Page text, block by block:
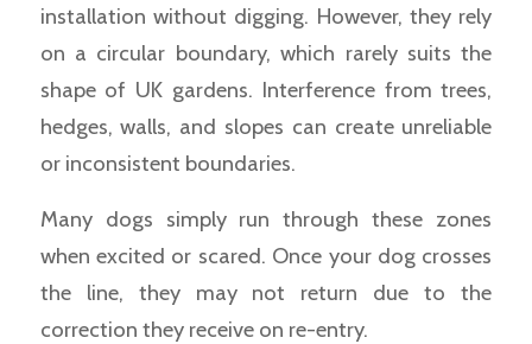
installation without digging. However, they rely
on a circular boundary, which rarely suits the
shape of UK gardens. Interference from trees,
hedges, walls, and slopes can create unreliable
or inconsistent boundaries.
Many dogs simply run through these zones
when excited or scared. Once your dog crosses
the line, they may not return due to the
correction they receive on re-entry.